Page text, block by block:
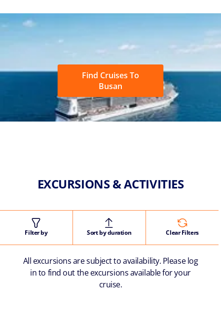
Find Cruises To
Busan
EXCURSIONS & ACTIVITIES
Filter by Sort by duration Clear Filters
All excursions are subject to availability. Please log
in to find out the excursions available for your
cruise.